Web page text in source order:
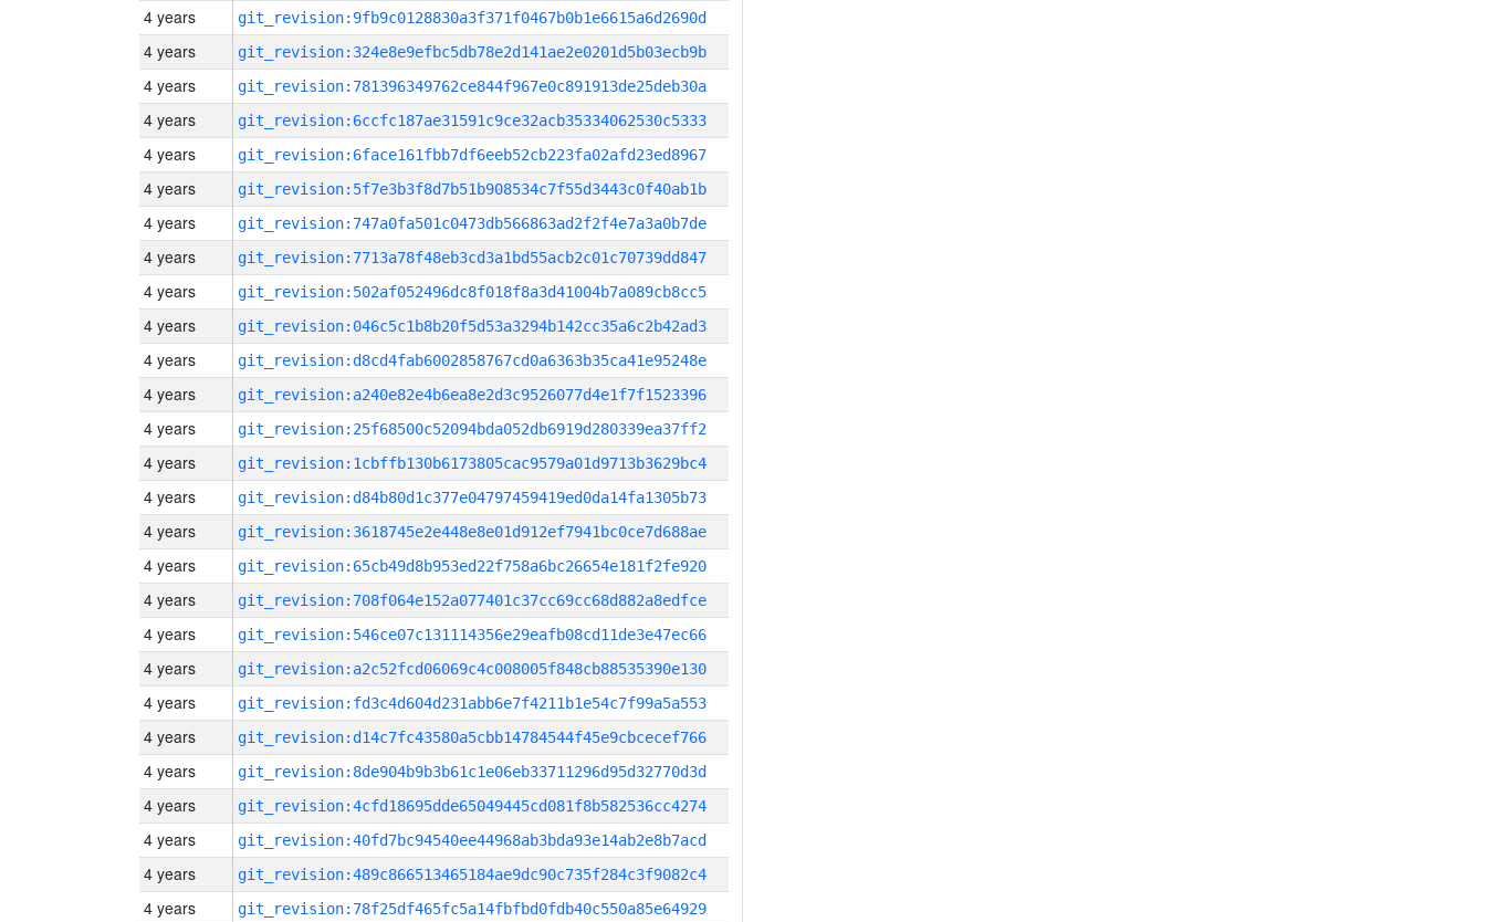
4 years git_revision:9fb9c0128830a3f371f0467b0b1e6615a6d2690d
4 years git_revision:324e8e9efbc5db78e2d141ae2e0201d5b03ecb9b
4 years git_revision:781396349762ce844f967e0c891913de25deb30a
4 years git_revision:6ccfc187ae31591c9ce32acb35334062530c5333
4 years git_revision:6face161fbb7df6eeb52cb223fa02afd23ed8967
4 years git_revision:5f7e3b3f8d7b51b908534c7f55d3443c0f40ab1b
4 years git_revision:747a0fa501c0473db566863ad2f2f4e7a3a0b7de
4 years git_revision:7713a78f48eb3cd3a1bd55acb2c01c70739dd847
4 years git_revision:502af052496dc8f018f8a3d41004b7a089cb8cc5
4 years git_revision:046c5c1b8b20f5d53a3294b142cc35a6c2b42ad3
4 years git_revision:d8cd4fab6002858767cd0a6363b35ca41e95248e
4 years git_revision:a240e82e4b6ea8e2d3c9526077d4e1f7f1523396
4 years git_revision:25f68500c52094bda052db6919d280339ea37ff2
4 years git_revision:1cbffb130b6173805cac9579a01d9713b3629bc4
4 years git_revision:d84b80d1c377e04797459419ed0da14fa1305b73
4 years git_revision:3618745e2e448e8e01d912ef7941bc0ce7d688ae
4 years git_revision:65cb49d8b953ed22f758a6bc26654e181f2fe920
4 years git_revision:708f064e152a077401c37cc69cc68d882a8edfce
4 years git_revision:546ce07c131114356e29eafb08cd11de3e47ec66
4 years git_revision:a2c52fcd06069c4c008005f848cb88535390e130
4 years git_revision:fd3c4d604d231abb6e7f4211b1e54c7f99a5a553
4 years git_revision:d14c7fc43580a5cbb14784544f45e9cbcecef766
4 years git_revision:8de904b9b3b61c1e06eb33711296d95d32770d3d
4 years git_revision:4cfd18695dde65049445cd081f8b582536cc4274
4 years git_revision:40fd7bc94540ee44968ab3bda93e14ab2e8b7acd
4 years git_revision:489c866513465184ae9dc90c735f284c3f9082c4
4 years git_revision:78f25df465fc5a14fbfbd0fdb40c550a85e64929